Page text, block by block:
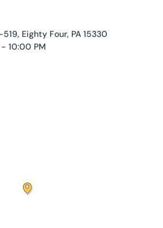
Eighty Four, PA 15330
10:00 PM